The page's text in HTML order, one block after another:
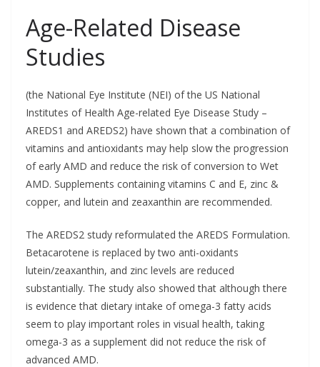
Age-Related Disease
Studies
(the National Eye Institute (NEI) of the US National
Institutes of Health Age-related Eye Disease Study –
AREDS1 and AREDS2) have shown that a combination of
vitamins and antioxidants may help slow the progression
of early AMD and reduce the risk of conversion to Wet
AMD. Supplements containing vitamins C and E, zinc &
copper, and lutein and zeaxanthin are recommended.
The AREDS2 study reformulated the AREDS Formulation.
Betacarotene is replaced by two anti-oxidants
lutein/zeaxanthin, and zinc levels are reduced
substantially. The study also showed that although there
is evidence that dietary intake of omega-3 fatty acids
seem to play important roles in visual health, taking
omega-3 as a supplement did not reduce the risk of
advanced AMD.